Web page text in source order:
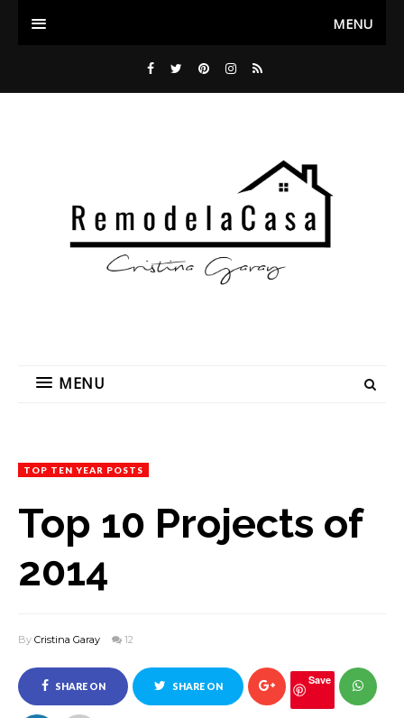
MENU
MENU
TOP TEN YEAR POSTS
Top 10 Projects of
2014
By Cristina Garay 12
SHARE ON SHARE ON Save